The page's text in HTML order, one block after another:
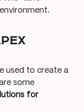
used to create a
some
for